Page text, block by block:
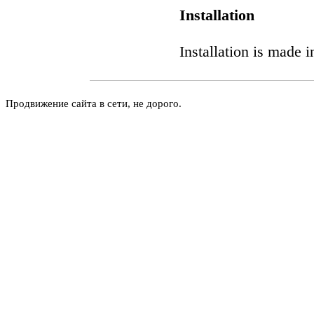
Installation
Installation is made
Продвижение сайта в сети, не дорого.